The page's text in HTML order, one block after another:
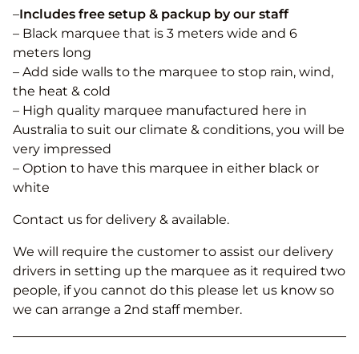
–Includes free setup & packup by our staff
– Black marquee that is 3 meters wide and 6
meters long
– Add side walls to the marquee to stop rain, wind,
the heat & cold
– High quality marquee manufactured here in
Australia to suit our climate & conditions, you will be
very impressed
– Option to have this marquee in either black or
white
Contact us for delivery & available.
We will require the customer to assist our delivery
drivers in setting up the marquee as it required two
people, if you cannot do this please let us know so
we can arrange a 2nd staff member.